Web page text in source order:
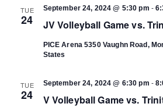
TUE
24 JV Volleyball Game vs.
September 24, 2024 @ 5:30 pm -
PICE Arena5350 Vaughn Road,
States
TUE
24 V Volleyball Game vs.
September 24, 2024 @ 6:30 pm -